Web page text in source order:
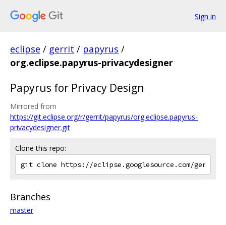
Sign in
eclipse / gerrit / papyrus /
org.eclipse.papyrus-privacydesigner
Papyrus for Privacy Design
Mirrored from
https://git.eclipse.org/r/gerrit/papyrus/org.eclipse.papyrus-
privacydesigner.git
Clone this repo:
Branches
master